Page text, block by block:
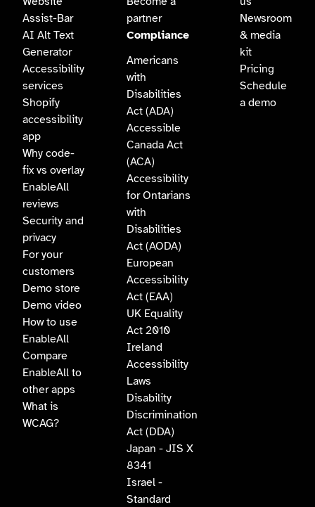
Assist-Bar
AI Alt Text
Generator
Accessibility
services
Shopify
accessibility
app
Why code-
fix vs overlay
EnableAll
reviews
Security and
privacy
For your
customers
Demo store
Demo video
How to use
EnableAll
Compare
EnableAll to
other apps
What is
WCAG?
partner
Compliance
Americans
with
Disabilities
Act (ADA)
Accessible
Canada Act
(ACA)
Accessibility
for Ontarians
with
Disabilities
Act (AODA)
European
Accessibility
Act (EAA)
UK Equality
Act 2010
Ireland
Accessibility
Laws
Disability
Discrimination
Act (DDA)
Japan - JIS X
8341
Israel -
Standard
Newsroom
& media
kit
Pricing
Schedule
a demo